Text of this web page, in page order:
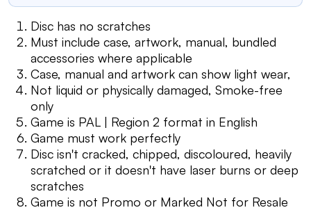
Disc has no scratches
Must include case, artwork, manual, bundled
accessories where applicable
Case, manual and artwork can show light wear,
Not liquid or physically damaged, Smoke-free
only
Game is PAL | Region 2 format in English
Game must work perfectly
Disc isn't cracked, chipped, discoloured, heavily
scratched or it doesn't have laser burns or deep
scratches
Game is not Promo or Marked Not for Resale